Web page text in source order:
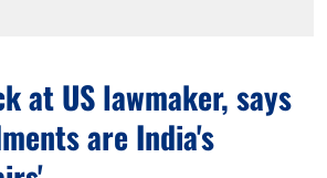
at US lawmaker, says
are India's